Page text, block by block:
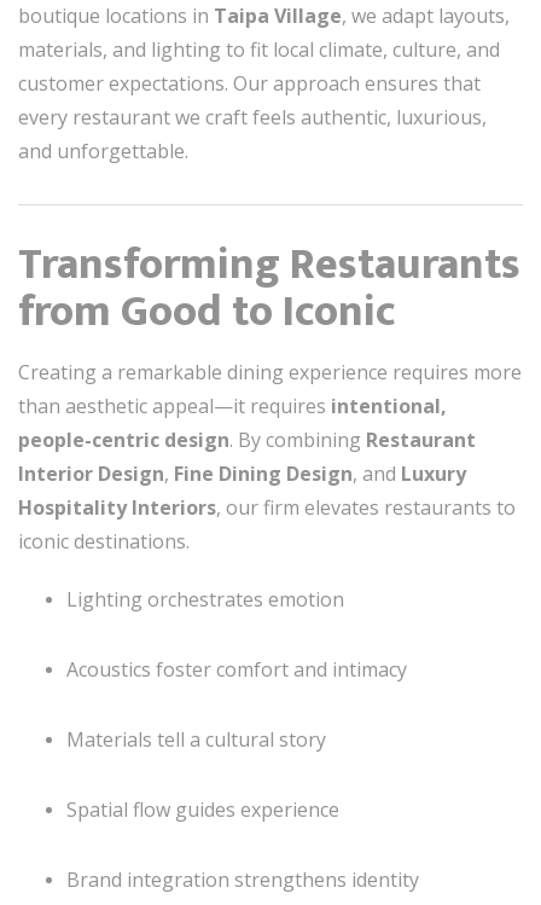
boutique locations in Taipa Village, we adapt layouts,
materials, and lighting to fit local climate, culture, and
customer expectations. Our approach ensures that
every restaurant we craft feels authentic, luxurious,
and unforgettable.
Transforming Restaurants
from Good to Iconic
Creating a remarkable dining experience requires more
than aesthetic appeal—it requires intentional,
people-centric design. By combining Restaurant
Interior Design, Fine Dining Design, and Luxury
Hospitality Interiors, our firm elevates restaurants to
iconic destinations.
Lighting orchestrates emotion
Acoustics foster comfort and intimacy
Materials tell a cultural story
Spatial flow guides experience
Brand integration strengthens identity